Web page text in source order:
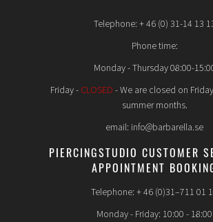
Telephone: + 46 (0) 31-14 13
Phone time:
Monday - Thursday 08:00-
Friday - CLOSED - We are closed on
summer months.
email: info@barbarella.se
PIERCINGSTUDIO CUSTOMER
APPOINTMENT
Telephone: + 46 (0)31–711 01
Monday - Friday: 10:00 - 18:00